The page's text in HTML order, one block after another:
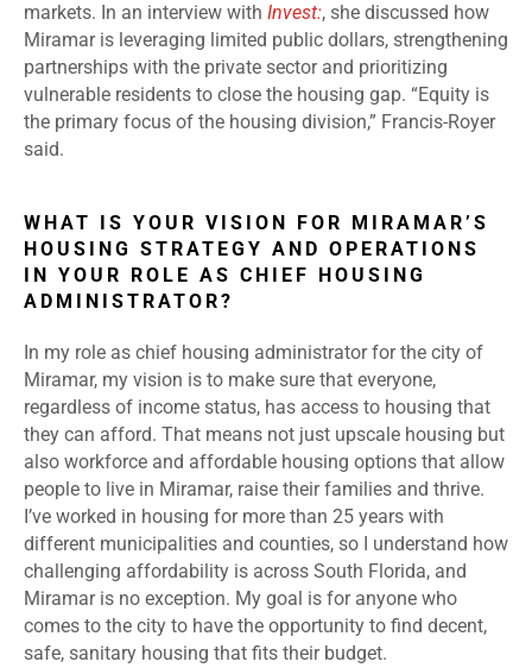
markets. In an interview with Invest:, she discussed how
Miramar is leveraging limited public dollars, strengthening
partnerships with the private sector and prioritizing
vulnerable residents to close the housing gap. “Equity is
the primary focus of the housing division,” Francis-Royer
said.
WHAT IS YOUR VISION FOR MIRAMAR’S
HOUSING STRATEGY AND OPERATIONS
IN YOUR ROLE AS CHIEF HOUSING
ADMINISTRATOR?
In my role as chief housing administrator for the city of
Miramar, my vision is to make sure that everyone,
regardless of income status, has access to housing that
they can afford. That means not just upscale housing but
also workforce and affordable housing options that allow
people to live in Miramar, raise their families and thrive.
I’ve worked in housing for more than 25 years with
different municipalities and counties, so I understand how
challenging affordability is across South Florida, and
Miramar is no exception. My goal is for anyone who
comes to the city to have the opportunity to find decent,
safe, sanitary housing that fits their budget.